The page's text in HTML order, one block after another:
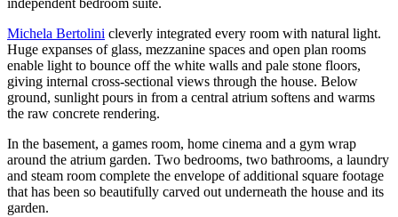
independent bedroom suite.
Michela Bertolini cleverly integrated every room with natural light.
Huge expanses of glass, mezzanine spaces and open plan rooms
enable light to bounce off the white walls and pale stone floors,
giving internal cross-sectional views through the house. Below
ground, sunlight pours in from a central atrium softens and warms
the raw concrete rendering.
In the basement, a games room, home cinema and a gym wrap
around the atrium garden. Two bedrooms, two bathrooms, a laundry
and steam room complete the envelope of additional square footage
that has been so beautifully carved out underneath the house and its
garden.